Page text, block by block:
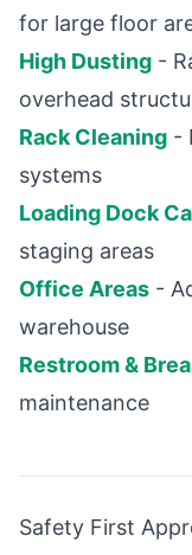
for large floor
High Dusting -
overhead
Rack Cleaning -
systems
Loading Dock
staging areas
Office Areas -
warehouse
Restroom &
maintenance
Safety First